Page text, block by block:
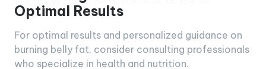
Optimal Results
For optimal results and personalized guidance on
burning belly fat, consider consulting professionals
who specialize in health and nutrition.